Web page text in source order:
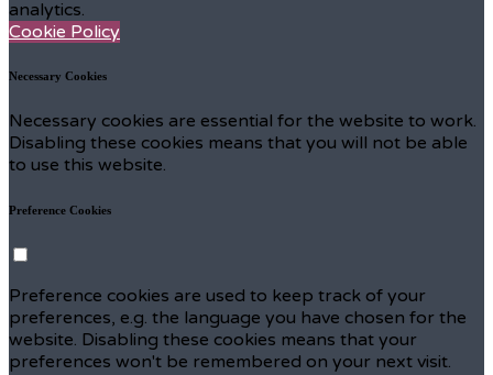
analytics.
Cookie Policy
Necessary Cookies
Necessary cookies are essential for the website to work.
Disabling these cookies means that you will not be able
to use this website.
Preference Cookies
Preference cookies are used to keep track of your
preferences, e.g. the language you have chosen for the
website. Disabling these cookies means that your
preferences won't be remembered on your next visit.